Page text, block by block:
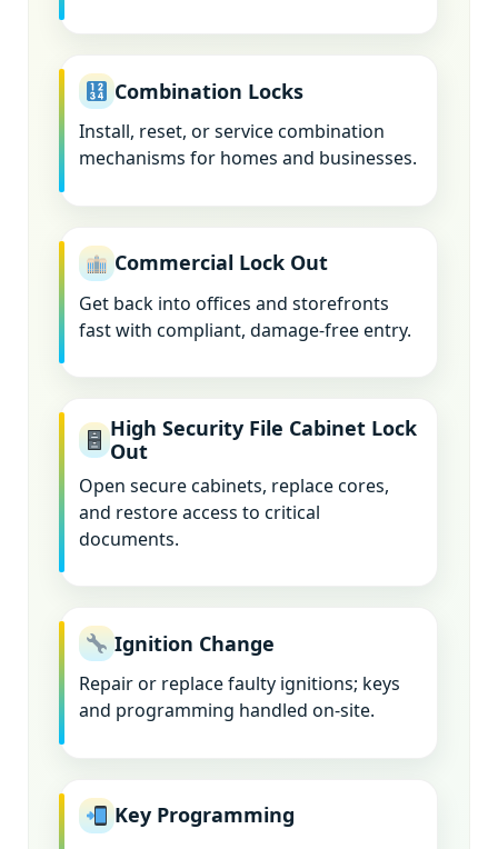
Combination Locks
Install, reset, or service combination
mechanisms for homes and businesses.
Commercial Lock Out
Get back into offices and storefronts
fast with compliant, damage-free entry.
High Security File Cabinet Lock
Out
Open secure cabinets, replace cores,
and restore access to critical
documents.
Ignition Change
Repair or replace faulty ignitions; keys
and programming handled on-site.
Key Programming